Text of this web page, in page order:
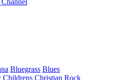
Bluegrass Blues
Childrens Christian Rock